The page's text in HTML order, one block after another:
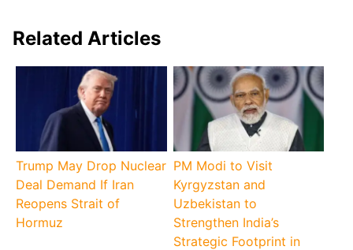
Related Articles
Trump May Drop Nuclear
Deal Demand If Iran
Reopens Strait of
Hormuz
PM Modi to Visit
Kyrgyzstan and
Uzbekistan to
Strengthen India’s
Strategic Footprint in